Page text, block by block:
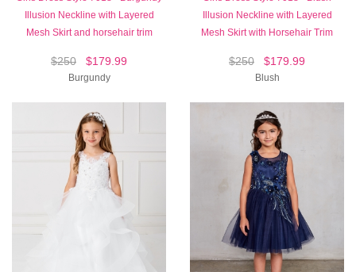
Illusion Neckline with Layered
Mesh Skirt and horsehair trim
$250 $179.99
Burgundy
Illusion Neckline with Layered
Mesh Skirt with Horsehair Trim
$250 $179.99
Blush